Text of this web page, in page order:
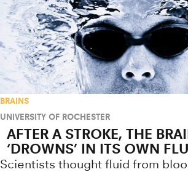
BRAINS
UNIVERSITY OF ROCHESTER
AFTER A STROKE, THE
‘DROWNS’ IN ITS OWN
Scientists thought fluid from